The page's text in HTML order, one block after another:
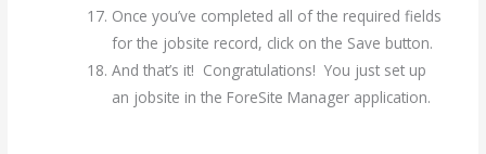
Once you’ve completed all of the required fields
for the jobsite record, click on the Save button.
And that’s it! Congratulations! You just set up
an jobsite in the ForeSite Manager application.